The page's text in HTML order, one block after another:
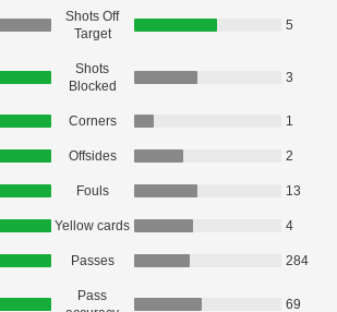
Shots Off
Target
5
Shots
Blocked
3
Corners 1
Offsides 2
Fouls 13
Yellow cards 4
Passes 284
Pass
69